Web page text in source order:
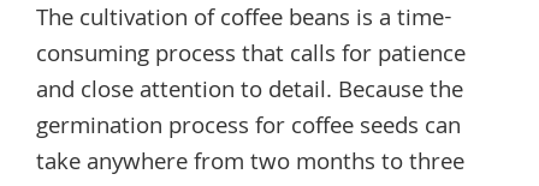
The cultivation of coffee beans is a time-
consuming process that calls for patience
and close attention to detail. Because the
germination process for coffee seeds can
take anywhere from two months to three